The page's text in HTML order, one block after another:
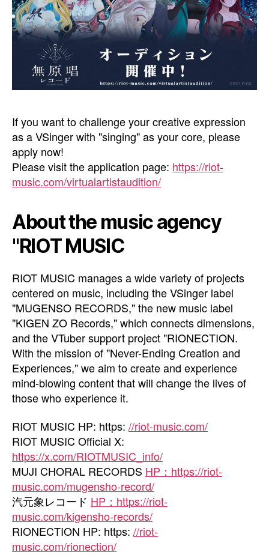
If you want to challenge your creative expression
as a VSinger with "singing" as your core, please
apply now!
Please visit the application page: https://riot-
music.com/virtualartistaudition/
About the music agency
"RIOT MUSIC
RIOT MUSIC manages a wide variety of projects
centered on music, including the VSinger label
"MUGENSO RECORDS," the new music label
"KIGEN ZO Records," which connects dimensions,
and the VTuber support project "RIONECTION.
With the mission of "Never-Ending Creation and
Experiences," we aim to create and experience
mind-blowing content that will change the lives of
those who experience it.
RIOT MUSIC HP: https: //riot-music.com/
RIOT MUSIC Official X:
https://x.com/RIOTMUSIC_info/
MUJI CHORAL RECORDS HP：https://riot-
music.com/mugensho-record/
汽元象レコード HP：https://riot-
music.com/kigensho-records/
RIONECTION HP: https: //riot-
music.com/rionection/